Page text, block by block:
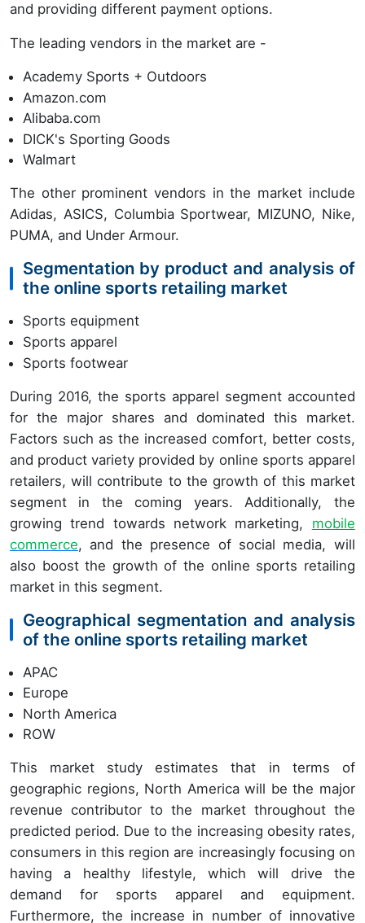
and providing different payment options.
The leading vendors in the market are -
Academy Sports + Outdoors
Amazon.com
Alibaba.com
DICK's Sporting Goods
Walmart
The other prominent vendors in the market include
Adidas, ASICS, Columbia Sportwear, MIZUNO, Nike,
PUMA, and Under Armour.
Segmentation by product and analysis of
the online sports retailing market
Sports equipment
Sports apparel
Sports footwear
During 2016, the sports apparel segment accounted
for the major shares and dominated this market.
Factors such as the increased comfort, better costs,
and product variety provided by online sports apparel
retailers, will contribute to the growth of this market
segment in the coming years. Additionally, the
growing trend towards network marketing, mobile
commerce, and the presence of social media, will
also boost the growth of the online sports retailing
market in this segment.
Geographical segmentation and analysis
of the online sports retailing market
APAC
Europe
North America
ROW
This market study estimates that in terms of
geographic regions, North America will be the major
revenue contributor to the market throughout the
predicted period. Due to the increasing obesity rates,
consumers in this region are increasingly focusing on
having a healthy lifestyle, which will drive the
demand for sports apparel and equipment.
Furthermore, the increase in number of innovative